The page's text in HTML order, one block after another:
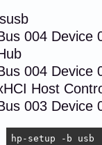
lsusb
004
004 Device
Host
003 Device
hp-setup -b usb